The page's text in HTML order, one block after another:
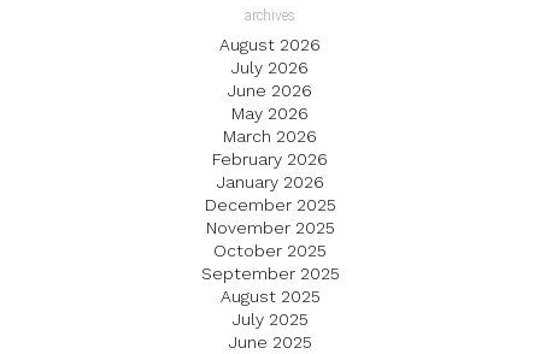
archives
August 2026
July 2026
June 2026
May 2026
March 2026
February 2026
January 2026
December 2025
November 2025
October 2025
September 2025
August 2025
July 2025
June 2025